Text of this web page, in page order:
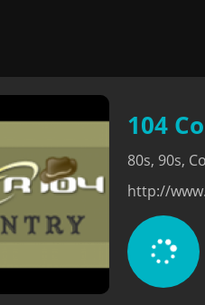
104
80s, 90s,
http://